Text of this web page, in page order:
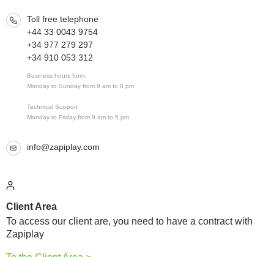
Toll free telephone
+44 33 0043 9754
+34 977 279 297
+34 910 053 312
Business hours from:
Monday to Sunday from 9 am to 8 pm
Technical Support
Monday to Friday from 9 am to 5 pm
info@zapiplay.com
Client Area
To access our client are, you need to have a contract with
Zapiplay